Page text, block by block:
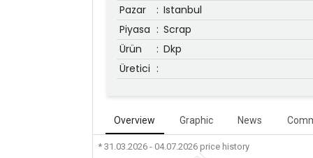
Pazar
: Istanbul
Piyasa : Scrap
Ürün
: Dkp
Üretici :
Overview Graphic News
* 31.03.2026 - 04.07.2026 price history